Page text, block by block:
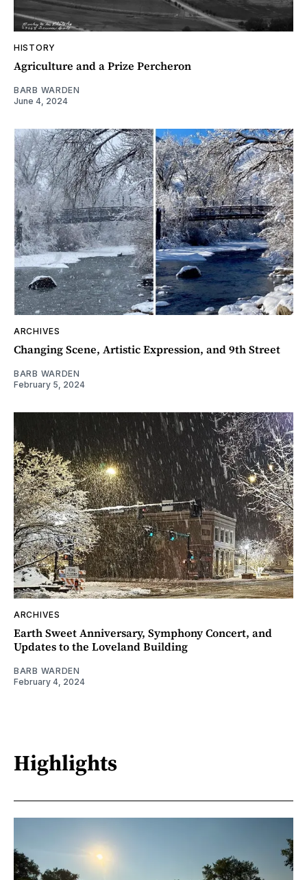
HISTORY
Agriculture and a Prize Percheron
BARB WARDEN
June 4, 2024
ARCHIVES
Changing Scene, Artistic Expression, and 9th Street
BARB WARDEN
February 5, 2024
ARCHIVES
Earth Sweet Anniversary, Symphony Concert, and
Updates to the Loveland Building
BARB WARDEN
February 4, 2024
Highlights